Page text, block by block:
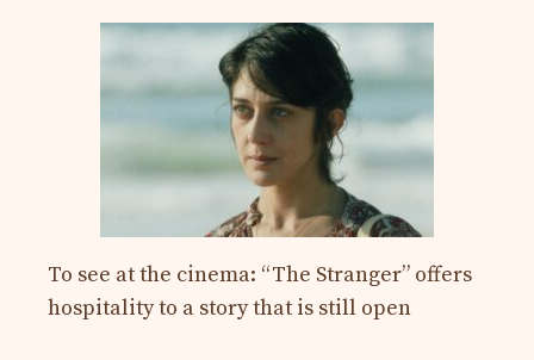
To see at the cinema: “The Stranger” offers
hospitality to a story that is still open